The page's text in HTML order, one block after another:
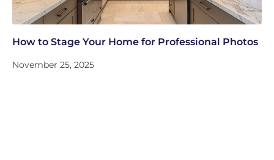
How to Stage Your Home for Professional Photos
November 25, 2025